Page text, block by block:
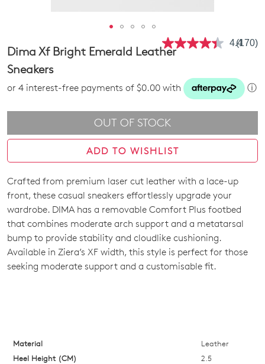
4.4Read
Same
page
link.
(170)
Dima Xf Bright Emerald Leather
Sneakers
or 4 interest-free payments of $0.00 with ⓘ
OUT OF STOCK
ADD TO WISHLIST
SIZE
OUT
OF
STOCK?
Select
we'll
email
Crafted from premium laser cut leather with a lace-up
front, these casual sneakers effortlessly upgrade your
wardrobe. DIMA has a removable Comfort Plus footbed
that combines moderate arch support and a metatarsal
bump to provide stability and cloudlike cushioning.
Available in Ziera’s XF width, this style is perfect for those
seeking moderate support and a customisable fit.
Material
Leather
Heel Height (CM)
2.5